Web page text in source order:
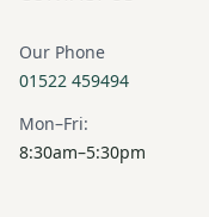
Our Phone
01522 459494
Mon–Fri:
8:30am–5:30pm